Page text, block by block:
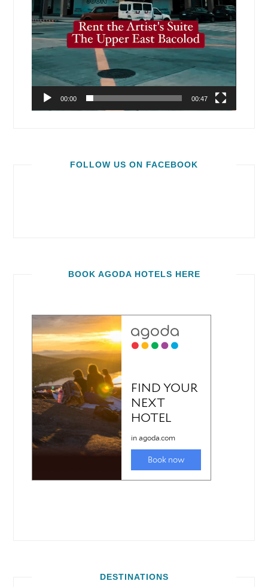
00:00 00:47
FOLLOW US ON FACEBOOK
BOOK AGODA HOTELS HERE
DESTINATIONS